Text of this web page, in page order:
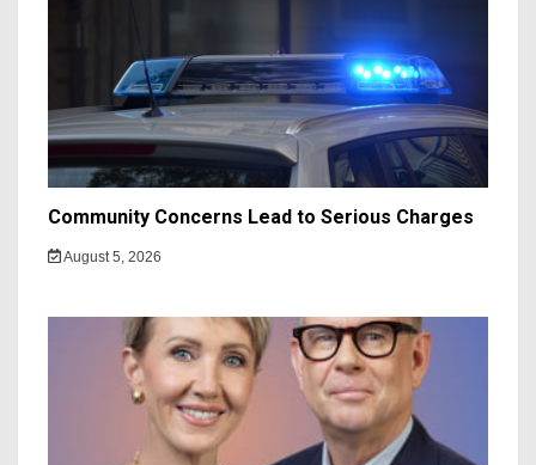
Community Concerns Lead to Serious Charges
August 5, 2026